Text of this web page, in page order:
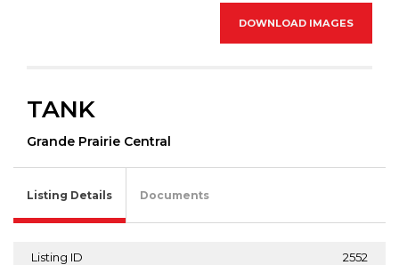
DOWNLOAD IMAGES
TANK
Grande Prairie Central
Listing Details Documents
Listing ID 2552